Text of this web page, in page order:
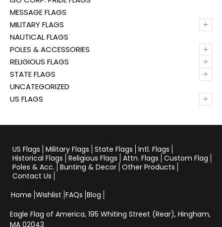
MESSAGE FLAGS
+
MILITARY FLAGS
NAUTICAL FLAGS
+
POLES & ACCESSORIES
+
RELIGIOUS FLAGS
+
STATE FLAGS
UNCATEGORIZED
+
US FLAGS
US Flags Military Flags State Flags Intl. Flags
Historical Flags Religious Flags Attn. Flags Custom Flag
Poles & Acc. Bunting & Decor Other Products
Contact Us
Home Wishlist FAQs Blog
Eagle Flag of America, 195 Whiting Street (Rear), Hingham,
MA 02043